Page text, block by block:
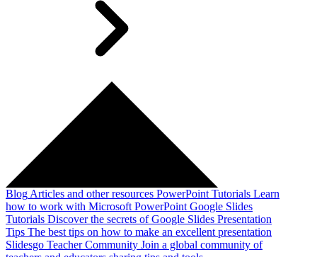
Blog Articles and other resources PowerPoint Tutorials Learn
how to work with Microsoft PowerPoint Google Slides
Tutorials Discover the secrets of Google Slides Presentation
Tips The best tips on how to make an excellent presentation
Slidesgo Teacher Community Join a global community of